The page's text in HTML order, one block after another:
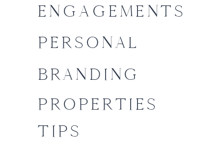
ENGAGEMENTS
PERSONAL
BRANDING
PROPERTIES
TIPS